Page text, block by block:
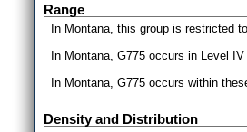
Range
In Montana, this group is restricted
In Montana, G775 occurs in Level
In Montana, G775 occurs within
Density and Distribution